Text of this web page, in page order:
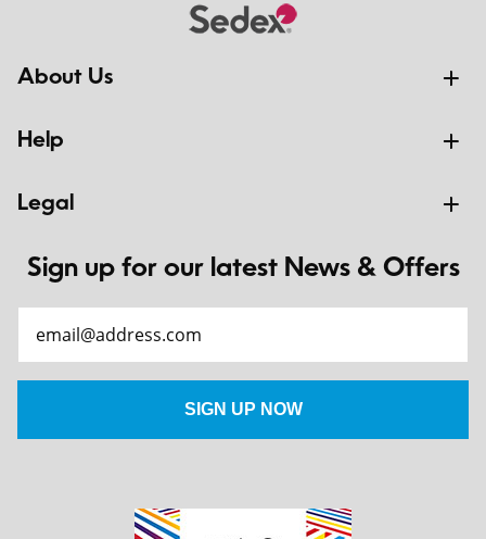
About Us
Help
Legal
Sign up for our latest News & Offers